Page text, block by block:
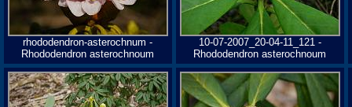
rhododendron-asterochnum -
Rhododendron asterochnoum
10-07-2007_20-04-11_121 -
Rhododendron asterochnoum